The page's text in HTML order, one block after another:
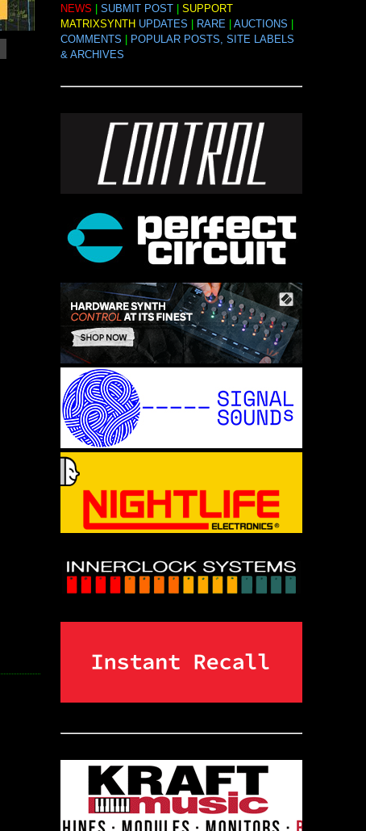
NEWS SUBMIT POST| SUPPORT
MATRIXSYNTH UPDATES RARE| AUCTIONS
COMMENTS
POPULAR POSTS, SITE LABELS
& ARCHIVES